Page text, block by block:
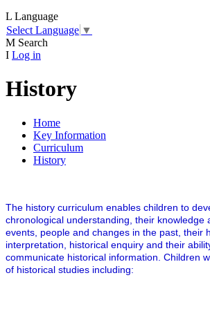
L Language
Select Language ▼
M Search
I Log in
History
Home
Key Information
Curriculum
History
The history curriculum enables children to
chronological understanding, their knowledge
events, people and changes in the past, their
interpretation, historical enquiry and their
communicate historical information. Children
of historical studies including: